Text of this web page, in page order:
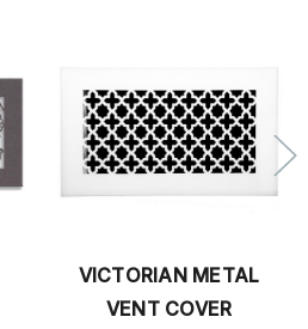
VICTORIAN METAL
VENT COVER